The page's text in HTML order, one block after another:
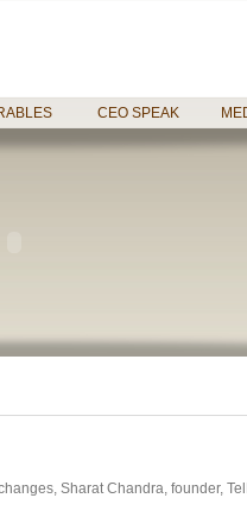
CEO SPEAK
Sharat Chandra, founder,